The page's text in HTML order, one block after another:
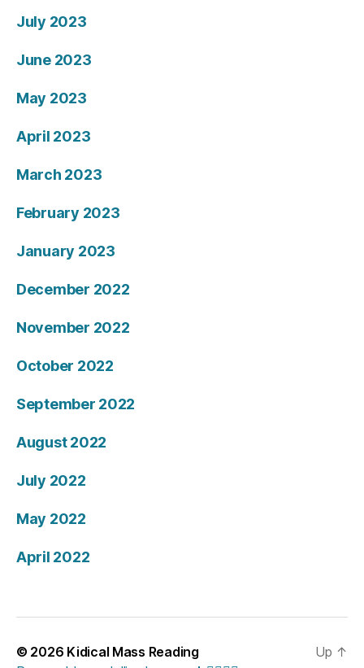
July 2023
June 2023
May 2023
April 2023
March 2023
February 2023
January 2023
December 2022
November 2022
October 2022
September 2022
August 2022
July 2022
May 2022
April 2022
© 2026 Kidical Mass Reading
Up ↑